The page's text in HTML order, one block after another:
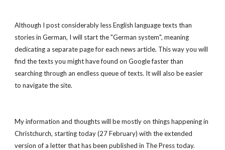
Although I post considerably less English language texts than
stories in German, I will start the "German system", meaning
dedicating a separate page for each news article. This way you will
find the texts you might have found on Google faster than
searching through an endless queue of texts. It will also be easier
to navigate the site.
My information and thoughts will be mostly on things happening in
Christchurch, starting today (27 February) with the extended
version of a letter that has been published in The Press today.